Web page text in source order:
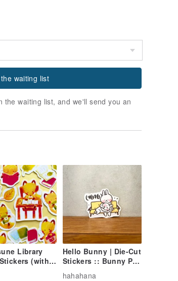
waiting list
waiting list, and we'll send you an
Library
(with
Hello Bunny | Die-Cut
Stickers :: Bunny Pat
Pat
hahahana